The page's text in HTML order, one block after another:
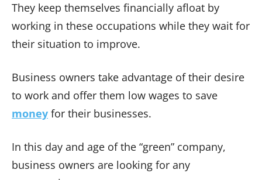
They keep themselves financially afloat by
working in these occupations while they wait for
their situation to improve.
Business owners take advantage of their desire
to work and offer them low wages to save
money for their businesses.
In this day and age of the “green” company,
business owners are looking for any